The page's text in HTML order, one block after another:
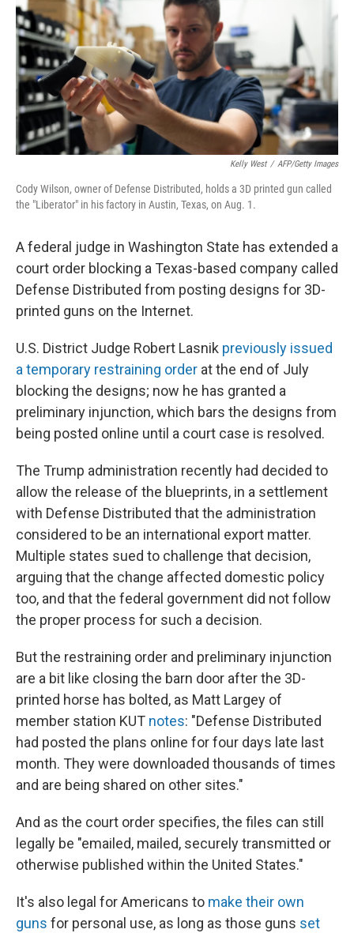
Kelly West / AFP/Getty Images
Cody Wilson, owner of Defense Distributed, holds a 3D printed gun called
the "Liberator" in his factory in Austin, Texas, on Aug. 1.
A federal judge in Washington State has extended a
court order blocking a Texas-based company called
Defense Distributed from posting designs for 3D-
printed guns on the Internet.
U.S. District Judge Robert Lasnik previously issued
a temporary restraining order at the end of July
blocking the designs; now he has granted a
preliminary injunction, which bars the designs from
being posted online until a court case is resolved.
The Trump administration recently had decided to
allow the release of the blueprints, in a settlement
with Defense Distributed that the administration
considered to be an international export matter.
Multiple states sued to challenge that decision,
arguing that the change affected domestic policy
too, and that the federal government did not follow
the proper process for such a decision.
But the restraining order and preliminary injunction
are a bit like closing the barn door after the 3D-
printed horse has bolted, as Matt Largey of
member station KUT notes: "Defense Distributed
had posted the plans online for four days late last
month. They were downloaded thousands of times
and are being shared on other sites."
And as the court order specifies, the files can still
legally be "emailed, mailed, securely transmitted or
otherwise published within the United States."
It's also legal for Americans to make their own
guns for personal use, as long as those guns set